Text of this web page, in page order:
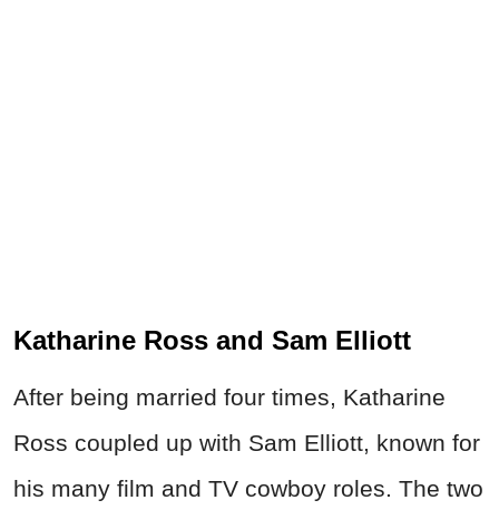
Katharine Ross and Sam Elliott
After being married four times, Katharine
Ross coupled up with Sam Elliott, known for
his many film and TV cowboy roles. The two